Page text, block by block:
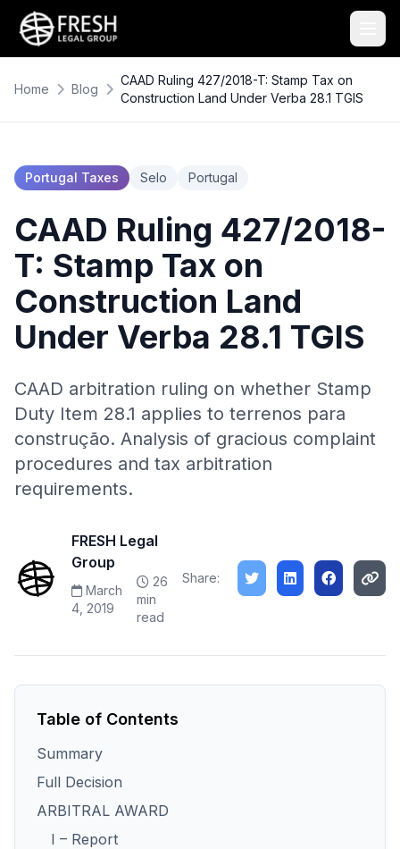
Home Blog
CAAD Ruling 427/2018-T: Stamp Tax on
Construction Land Under Verba 28.1 TGIS
Portugal Taxes Selo Portugal
CAAD Ruling 427/2018-
T: Stamp Tax on
Construction Land
Under Verba 28.1 TGIS
CAAD arbitration ruling on whether Stamp
Duty Item 28.1 applies to terrenos para
construção. Analysis of gracious complaint
procedures and tax arbitration
requirements.
FRESH Legal
Group
March
4, 2019
26
min
read
Share:
Table of Contents
Summary
Full Decision
ARBITRAL AWARD
I – Report